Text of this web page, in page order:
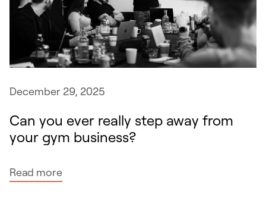
December 29, 2025
Can you ever really step away from
your gym business?
Read more: